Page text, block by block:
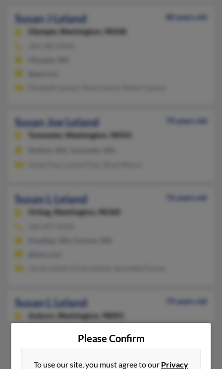
Susan J Leland
80 years old
Olympia,
Washington, 98508
Susan Joe Leland
70 years old
Tumwater,
Washington, 98501
Susan L Leland
76 years old
Orting,
Washington, 98360
Susan L Leland
79 years old
Auburn,
Washington, 98001
Buckley, WA, Auburn, WAPlease Confirm
To use our site, you must agree to our Privacy